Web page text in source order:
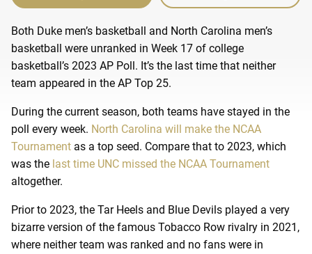
Both Duke men’s basketball and North Carolina men’s
basketball were unranked in Week 17 of college
basketball’s 2023 AP Poll. It’s the last time that neither
team appeared in the AP Top 25.
During the current season, both teams have stayed in the
poll every week. North Carolina will make the NCAA
Tournament as a top seed. Compare that to 2023, which
was the last time UNC missed the NCAA Tournament
altogether.
Prior to 2023, the Tar Heels and Blue Devils played a very
bizarre version of the famous Tobacco Row rivalry in 2021,
where neither team was ranked and no fans were in